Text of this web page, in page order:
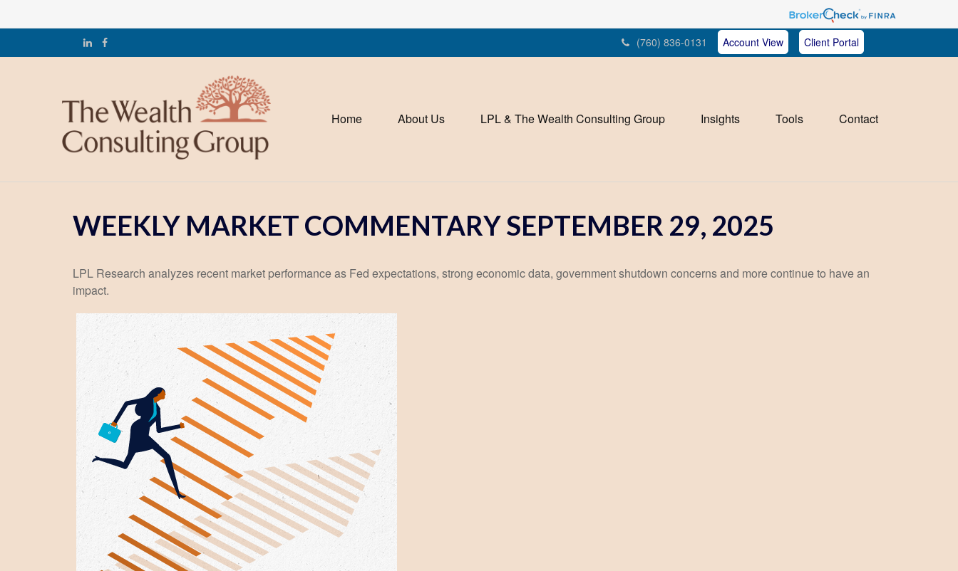
(760) 836-0131 Account View Client Portal
Home About Us LPL & The Wealth Consulting Group Insights Tools Contact
WEEKLY MARKET COMMENTARY SEPTEMBER 29, 2025
LPL Research analyzes recent market performance as Fed expectations, strong economic data, government shutdown concerns and more continue to have an
impact.